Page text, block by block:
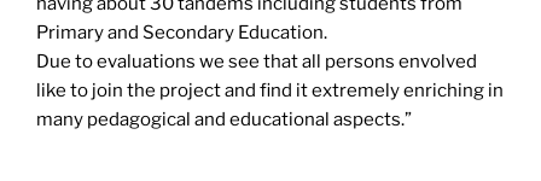
Primary and Secondary Education.
Due to evaluations we see that all persons envolved
like to join the project and find it extremely enriching in
many pedagogical and educational aspects.”